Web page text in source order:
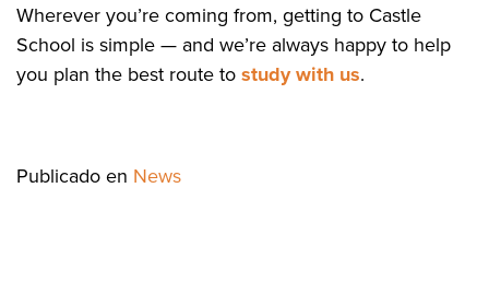
Wherever you’re coming from, getting to Castle
School is simple — and we’re always happy to help
you plan the best route tostudy with us.
Publicado en News